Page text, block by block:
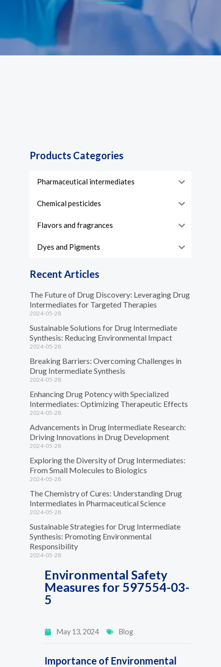
Environmental Safety
Measures for 597554-03-
5
May 13, 2024 Blog
Importance of Environmental
Products Categories
Pharmaceutical intermediates
Chemical pesticides
Flavors and fragrances
Dyes and Pigments
Recent Articles
The Future of Drug Discovery: Leveraging Drug
Intermediates for Targeted Therapies
2024-05-28
Sustainable Solutions for Drug Intermediate
Synthesis: Reducing Environmental Impact
2024-05-28
Breaking Barriers: Overcoming Challenges in
Drug Intermediate Synthesis
2024-05-28
Enhancing Drug Potency with Specialized
Intermediates: Optimizing Therapeutic Effects
2024-05-28
Advancements in Drug Intermediate Research:
Driving Innovations in Drug Development
2024-05-28
Exploring the Diversity of Drug Intermediates:
From Small Molecules to Biologics
2024-05-28
The Chemistry of Cures: Understanding Drug
Intermediates in Pharmaceutical Science
2024-05-28
Sustainable Strategies for Drug Intermediate
Synthesis: Promoting Environmental
Responsibility
2024-05-28